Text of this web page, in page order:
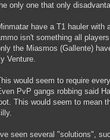
only one that only
have a T1 hauler with
isn't something all
the Miasmos (Gallente)
Venture.
would seem to require
PvP gangs robbing said
This would seem to mean
seen several "solutions",